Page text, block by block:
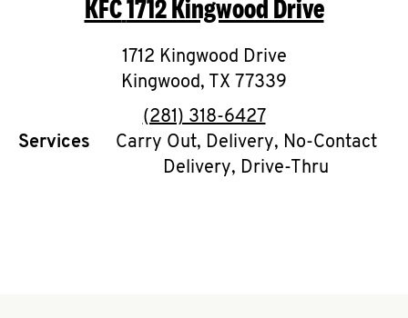
O
K
I
N
My
KFC1712 Kingwood Drive
1712 Kingwood Drive
Kingwood, TX 77339
phone
(281) 318-6427
Services
Carry Out, Delivery, No-Contact
Delivery, Drive-Thru